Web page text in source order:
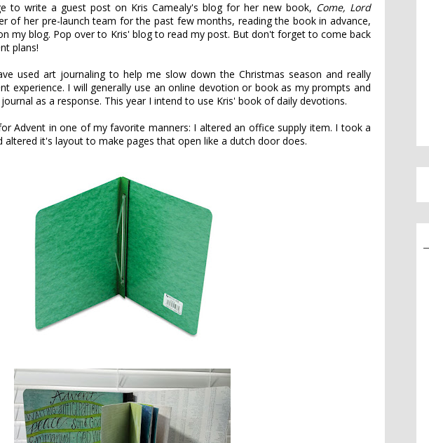
to write a guest post on Kris Camealy's blog for her new book, Come, Lord
of her pre-launch team for the past few months, reading the book in advance,
my blog. Pop over to Kris' blogto read my post. But don't forget to come back
plans!
used art journaling to help me slow down the Christmas season and really
experience. I will generally use an online devotion or book as my prompts and
as a response. This year I intend to use Kris' book of daily devotions.
Advent in one of my favorite manners: I altered an office supply item. I took a
altered it's layout to make pages that open like a dutch door does.